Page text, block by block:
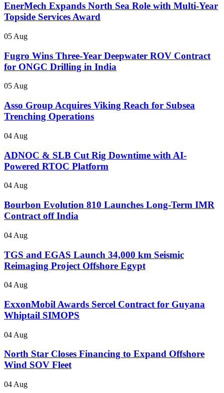
EnerMech Expands North Sea Role with Multi-Year
Topside Services Award
05 Aug
Fugro Wins Three-Year Deepwater ROV Contract
for ONGC Drilling in India
05 Aug
Asso Group Acquires Viking Reach for Subsea
Trenching Operations
04 Aug
ADNOC & SLB Cut Rig Downtime with AI-
Powered RTOC Platform
04 Aug
Bourbon Evolution 810 Launches Long-Term IMR
Contract off India
04 Aug
TGS and EGAS Launch 34,000 km Seismic
Reimaging Project Offshore Egypt
04 Aug
ExxonMobil Awards Sercel Contract for Guyana
Whiptail SIMOPS
04 Aug
North Star Closes Financing to Expand Offshore
Wind SOV Fleet
04 Aug